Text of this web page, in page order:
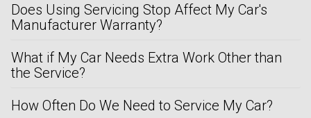
Does Using Servicing Stop Affect My Car's
Manufacturer Warranty?
What if My Car Needs Extra Work Other than
the Service?
How Often Do We Need to Service My Car?